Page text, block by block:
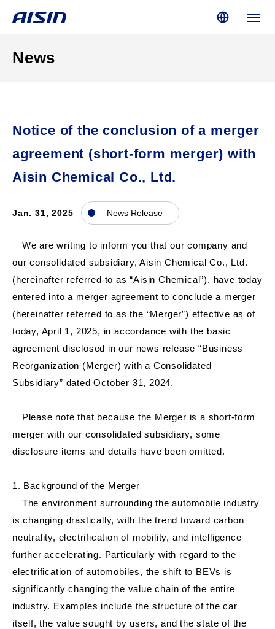
News
Notice of the conclusion of a merger
agreement (short-form merger) with
Aisin Chemical Co., Ltd.
Jan. 31, 2025 News Release
We are writing to inform you that our company and
our consolidated subsidiary, Aisin Chemical Co., Ltd.
(hereinafter referred to as “Aisin Chemical”), have today
entered into a merger agreement to conclude a merger
(hereinafter referred to as the “Merger”) effective as of
today, April 1, 2025, in accordance with the basic
agreement disclosed in our news release “Business
Reorganization (Merger) with a Consolidated
Subsidiary” dated October 31, 2024.
Please note that because the Merger is a short-form
merger with our consolidated subsidiary, some
disclosure items and details have been omitted.
1. Background of the Merger
The environment surrounding the automobile industry
is changing drastically, with the trend toward carbon
neutrality, electrification of mobility, and intelligence
further accelerating. Particularly with regard to the
electrification of automobiles, the shift to BEVs is
significantly changing the value chain of the entire
industry. Examples include the structure of the car
itself, the value sought by users, and the state of the